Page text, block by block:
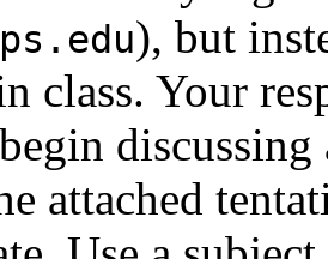
), but
class. Your
discussing
attached